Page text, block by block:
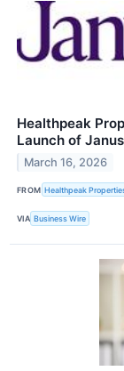
Healthpeak
Launch of
March 16, 2026
FROM Healthpeak
VIA Business Wire